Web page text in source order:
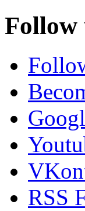
Follow
RSS